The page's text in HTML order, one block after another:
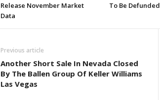
Release November Market
Data
To Be Defunded
Previous article
Another Short Sale In Nevada Closed
By The Ballen Group Of Keller Williams
Las Vegas